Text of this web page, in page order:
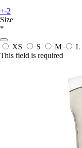
+-2
Size
*
XS S M L
This field is required